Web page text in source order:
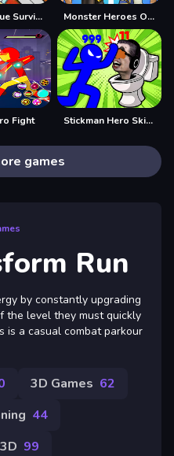
Hero Rescue Survival Game Monster Heroes Of Myths
Fight Stickman Hero Skibidi Tower Defense
games
Run
by constantly upgrading
the level they must quickly
is a casual combat parkour
3D Games 62
44
99